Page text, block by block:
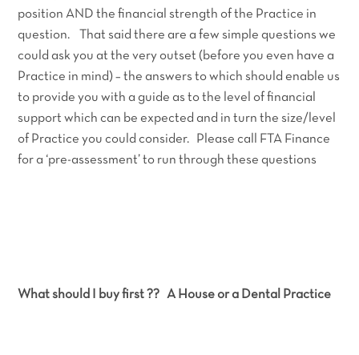
position AND the financial strength of the Practice in
question. That said there are a few simple questions we
could ask you at the very outset (before you even have a
Practice in mind) – the answers to which should enable us
to provide you with a guide as to the level of financial
support which can be expected and in turn the size/level
of Practice you could consider. Please call FTA Finance
for a ‘pre-assessment’ to run through these questions
What should I buy first ?? A House or a Dental Practice